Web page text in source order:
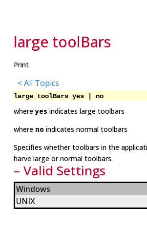
large toolBars
Print
< All Topics
large toolBars yes | no
whereyes indicates large toolbars
where no indicates normal toolbars
Specifies whether toolbars in the
harve large or normal toolbars.
– Valid Settings
Windows
UNIX